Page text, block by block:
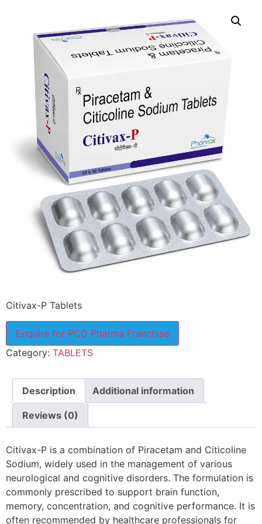
Citivax-P Tablets
Enquire for PCD Pharma Franchise
Category: TABLETS
Description Additional information
Reviews (0)
Citivax-P is a combination of Piracetam and Citicoline
Sodium, widely used in the management of various
neurological and cognitive disorders. The formulation is
commonly prescribed to support brain function,
memory, concentration, and cognitive performance. It is
often recommended by healthcare professionals for